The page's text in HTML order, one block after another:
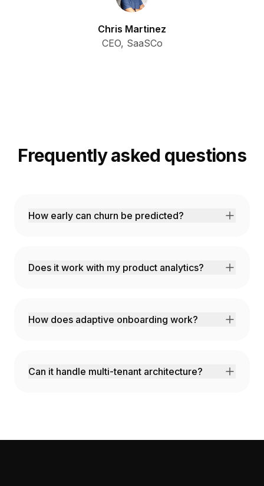
Chris Martinez
CEO, SaaSCo
Frequently asked questions
How early can churn be predicted?
Does it work with my product analytics?
How does adaptive onboarding work?
Can it handle multi-tenant architecture?